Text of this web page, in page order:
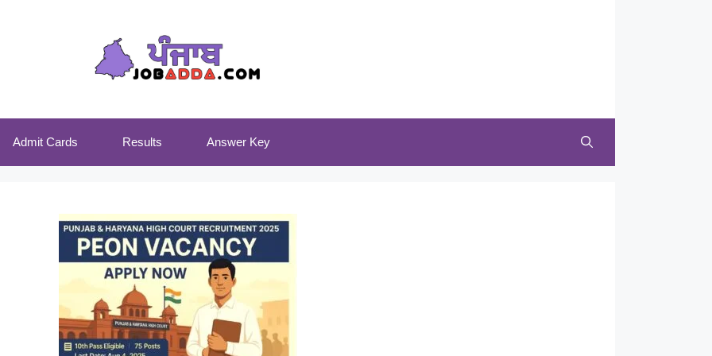
Admit Cards Results Answer Key